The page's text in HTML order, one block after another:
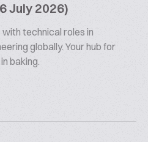
July 2026)
technical roles in
globally. Your hub for
baking.